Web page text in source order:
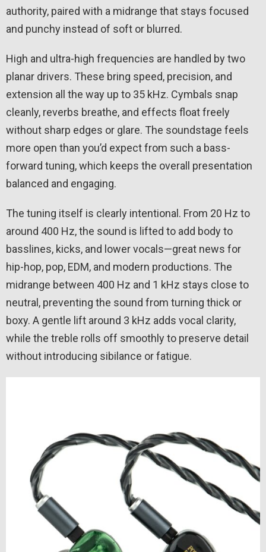
authority, paired with a midrange that stays focused
and punchy instead of soft or blurred.
High and ultra-high frequencies are handled by two
planar drivers. These bring speed, precision, and
extension all the way up to 35 kHz. Cymbals snap
cleanly, reverbs breathe, and effects float freely
without sharp edges or glare. The soundstage feels
more open than you’d expect from such a bass-
forward tuning, which keeps the overall presentation
balanced and engaging.
The tuning itself is clearly intentional. From 20 Hz to
around 400 Hz, the sound is lifted to add body to
basslines, kicks, and lower vocals—great news for
hip-hop, pop, EDM, and modern productions. The
midrange between 400 Hz and 1 kHz stays close to
neutral, preventing the sound from turning thick or
boxy. A gentle lift around 3 kHz adds vocal clarity,
while the treble rolls off smoothly to preserve detail
without introducing sibilance or fatigue.